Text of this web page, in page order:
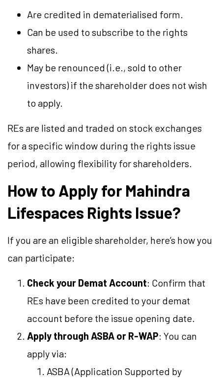
Are credited in dematerialised form.
Can be used to subscribe to the rights
shares.
May be renounced (i.e., sold to other
investors) if the shareholder does not wish
to apply.
REs are listed and traded on stock exchanges
for a specific window during the rights issue
period, allowing flexibility for shareholders.
How to Apply for Mahindra
Lifespaces Rights Issue?
If you are an eligible shareholder, here’s how you
can participate:
Check your Demat Account: Confirm that
REs have been credited to your demat
account before the issue opening date.
Apply through ASBA or R-WAP: You can
apply via:
ASBA (Application Supported by